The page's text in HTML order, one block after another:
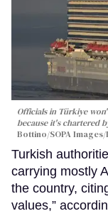
Officials in Türkiye
because it's chartered
Bottino/SOPA
Turkish
carrying mostly
the country,
values,”